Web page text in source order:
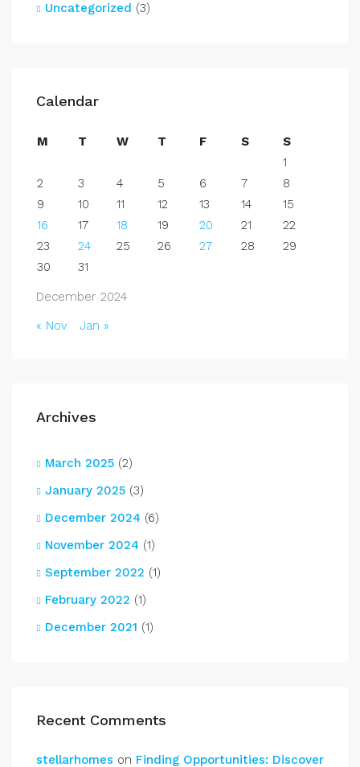
Uncategorized (3)
Calendar
December 2024
M T W T F S
S
1
2
3 4 5 6 7
8
9
10 11 12 13 14
15
16
17 18 19 20 21
22
23
24 25 26 27 28
29
30
31
« Nov Jan »
Archives
March 2025 (2)
January 2025 (3)
December 2024 (6)
November 2024 (1)
September 2022 (1)
February 2022 (1)
December 2021 (1)
Recent Comments
stellarhomes on Finding Opportunities: Discover